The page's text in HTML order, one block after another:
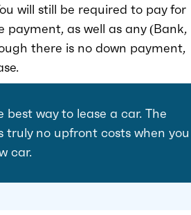
will still be required to pay for
payment, as well as any (Bank,
there is no down payment,
way to lease a car. The
no upfront costs when you
car.